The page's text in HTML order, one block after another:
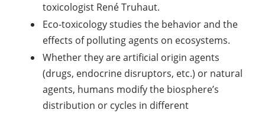
toxicologist René Truhaut.
Eco-toxicology studies the behavior and the
effects of polluting agents on ecosystems.
Whether they are artificial origin agents
(drugs, endocrine disruptors, etc.) or natural
agents, humans modify the biosphere’s
distribution or cycles in different